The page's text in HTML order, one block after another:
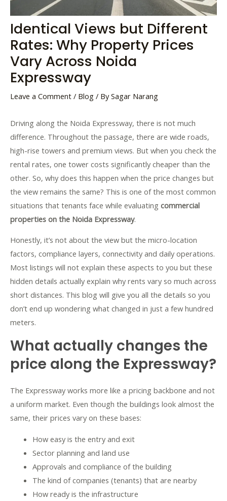
Identical Views but Different
Rates: Why Property Prices
Vary Across Noida
Expressway
Leave a Comment / Blog / BySagar Narang
Driving along the Noida Expressway, there is not much
difference. Throughout the passage, there are wide roads,
high-rise towers and premium views. But when you check the
rental rates, one tower costs significantly cheaper than the
other. So, why does this happen when the price changes but
the view remains the same? This is one of the most common
situations that tenants face while evaluating commercial
properties on the Noida Expressway.
Honestly, it’s not about the view but the micro-location
factors, compliance layers, connectivity and daily operations.
Most listings will not explain these aspects to you but these
hidden details actually explain why rents vary so much across
short distances. This blog will give you all the details so you
don’t end up wondering what changed in just a few hundred
meters.
What actually changes the
price along the Expressway?
The Expressway works more like a pricing backbone and not
a uniform market. Even though the buildings look almost the
same, their prices vary on these bases:
How easy is the entry and exit
Sector planning and land use
Approvals and compliance of the building
The kind of companies (tenants) that are nearby
How ready is the infrastructure